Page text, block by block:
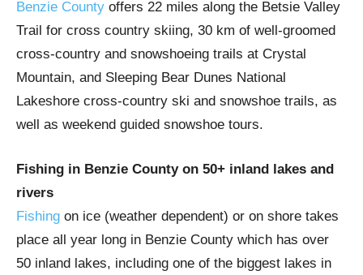
Benzie County offers 22 miles along the Betsie Valley
Trail for cross country skiing, 30 km of well-groomed
cross-country and snowshoeing trails at Crystal
Mountain, and Sleeping Bear Dunes National
Lakeshore cross-country ski and snowshoe trails, as
well as weekend guided snowshoe tours.
Fishing in Benzie County on 50+ inland lakes and
rivers
Fishing on ice (weather dependent) or on shore takes
place all year long in Benzie County which has over
50 inland lakes, including one of the biggest lakes in